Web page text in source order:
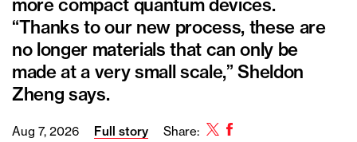
more compact quantum devices.
“Thanks to our new process, these are
no longer materials that can only be
made at a very small scale,” Sheldon
Zheng says.
Aug 7, 2026 Full story Share: TwitterFacebook